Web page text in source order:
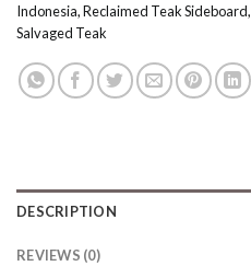
Indonesia,Reclaimed Teak Sideboard,
Salvaged Teak
DESCRIPTION
REVIEWS (0)